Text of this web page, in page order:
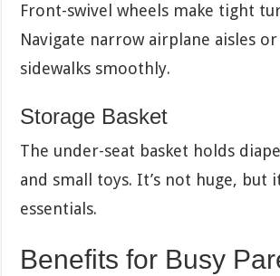
Front-swivel wheels make tight
Navigate narrow airplane aisles
sidewalks smoothly.
Storage Basket
The under-seat basket holds
and small toys. It’s not huge, but
essentials.
Benefits for Busy